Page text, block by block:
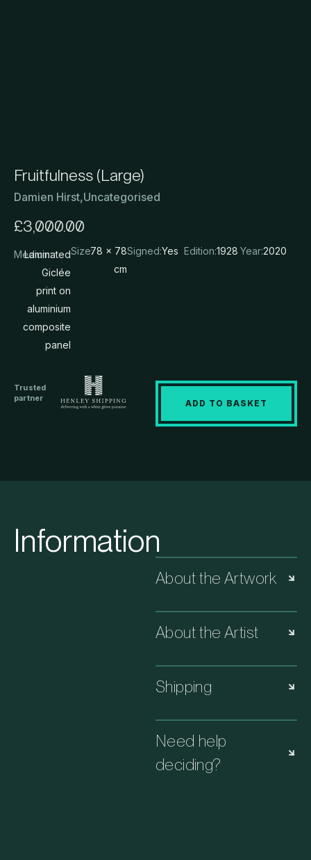
Fruitfulness (Large)
Damien Hirst,Uncategorised
£3,000.00
Medium:
Laminated
Giclée
print on
aluminium
composite
panel
Size:78 x 78
cm
Signed:Yes Edition:1928 Year:2020
Trusted
partner
ADD TO BASKET
Information
About the Artwork
About the Artist
Shipping
Need help
deciding?